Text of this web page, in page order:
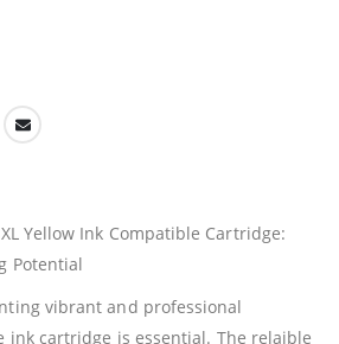
Yellow Ink Compatible Cartridge:
Potential
vibrant and professional
ink cartridge is essential. The relaible